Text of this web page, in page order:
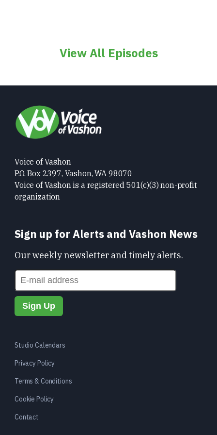
View All Episodes
Voice of Vashon
P.O. Box 2397, Vashon, WA 98070
Voice of Vashon is a registered 501(c)(3) non-profit
organization
Sign up for Alerts and Vashon News
Our weekly newsletter and timely alerts.
Studio Calendars
Privacy Policy
Terms & Conditions
Cookie Policy
Contact